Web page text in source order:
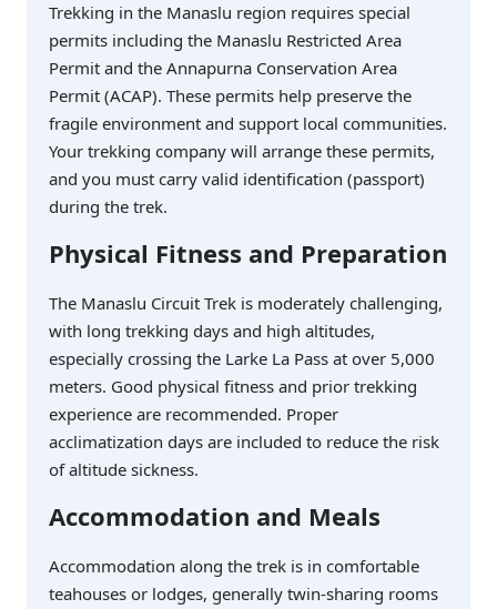
Trekking in the Manaslu region requires special
permits including the Manaslu Restricted Area
Permit and the Annapurna Conservation Area
Permit (ACAP). These permits help preserve the
fragile environment and support local communities.
Your trekking company will arrange these permits,
and you must carry valid identification (passport)
during the trek.
Physical Fitness and Preparation
The Manaslu Circuit Trek is moderately challenging,
with long trekking days and high altitudes,
especially crossing the Larke La Pass at over 5,000
meters. Good physical fitness and prior trekking
experience are recommended. Proper
acclimatization days are included to reduce the risk
of altitude sickness.
Accommodation and Meals
Accommodation along the trek is in comfortable
teahouses or lodges, generally twin-sharing rooms